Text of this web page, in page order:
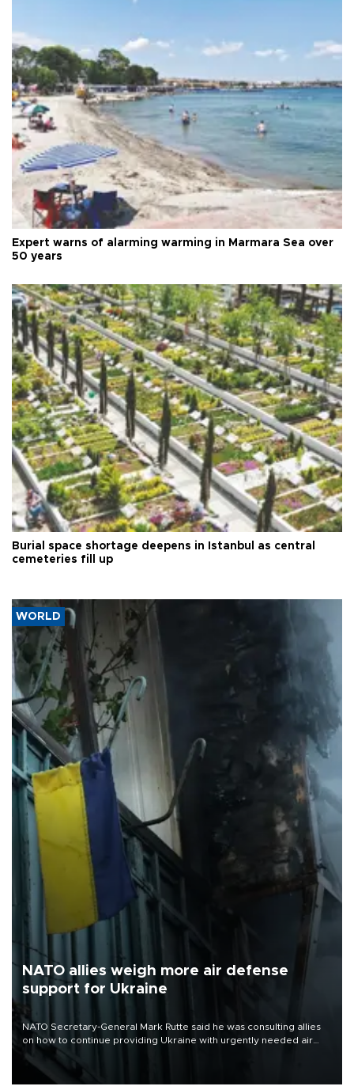
Expert warns of alarming warming in Marmara Sea over
50 years
Burial space shortage deepens in Istanbul as central
cemeteries fill up
WORLD
NATO allies weigh more air defense
support for Ukraine
NATO Secretary-General Mark Rutte said he was consulting allies
on how to continue providing Ukraine with urgently needed air
defense systems after a Russian missile and drone barrage killed
17 people in Kiev and the surrounding region.